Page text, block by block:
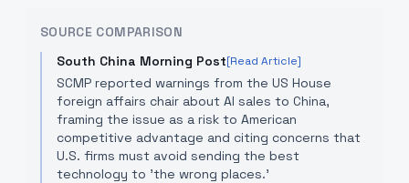
SOURCE COMPARISON
South China Morning Post[Read Article]
SCMP reported warnings from the US House
foreign affairs chair about AI sales to China,
framing the issue as a risk to American
competitive advantage and citing concerns that
U.S. firms must avoid sending the best
technology to 'the wrong places.'